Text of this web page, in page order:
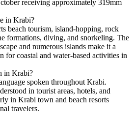
receiving approximately 319mm
in Krabi?
beach tourism, island-hopping, rock
formations, diving, and snorkeling. The
and numerous islands make it a
for coastal and water-based activities in
in Krabi?
spoken throughout Krabi.
in tourist areas, hotels, and
in Krabi town and beach resorts
travelers.